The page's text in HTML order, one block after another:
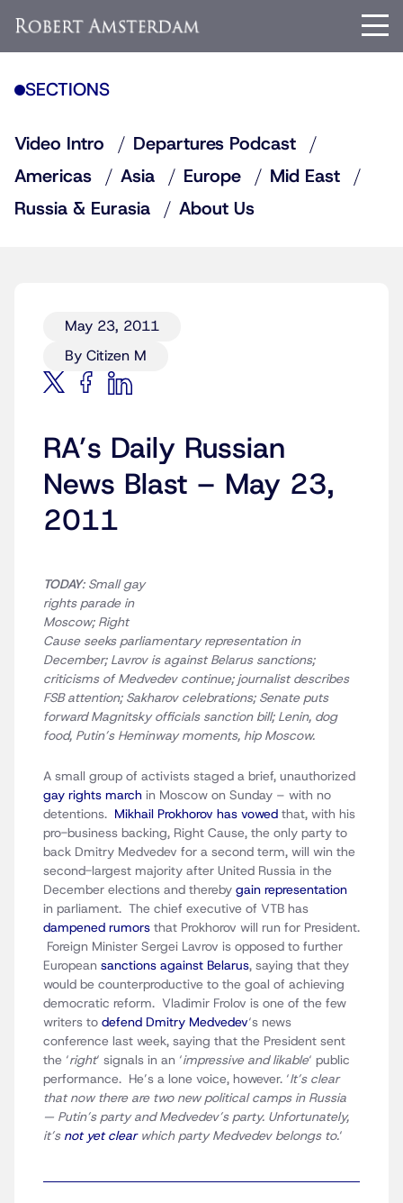
SECTIONS
Video Intro
Departures Podcast
Americas
Asia Europe
Mid East
Russia & Eurasia
About Us
May 23, 2011
By Citizen M
RA’s Daily Russian
News Blast – May 23,
2011
TODAY: Small gay
rights parade in
Moscow; Right
Cause seeks parliamentary representation in
December; Lavrov is against Belarus sanctions;
criticisms of Medvedev continue; journalist describes
FSB attention; Sakharov celebrations; Senate puts
forward Magnitsky officials sanction bill; Lenin, dog
food, Putin’s Heminway moments, hip Moscow.
A small group of activists staged a brief, unauthorized
gay rights march in Moscow on Sunday – with no
detentions. Mikhail Prokhorov has vowed that, with his
pro-business backing, Right Cause, the only party to
back Dmitry Medvedev for a second term, will win the
second-largest majority after United Russia in the
December elections and thereby gain representation
in parliament. The chief executive of VTB has
dampened rumors that Prokhorov will run for President.
Foreign Minister Sergei Lavrov is opposed to further
European sanctions against Belarus, saying that they
would be counterproductive to the goal of achieving
democratic reform. Vladimir Frolov is one of the few
writers to defend Dmitry Medvedev‘s news
conference last week, saying that the President sent
the ‘right‘ signals in an ‘impressive and likable‘ public
performance. He’s a lone voice, however. ‘It’s clear
that now there are two new political camps in Russia
— Putin’s party and Medvedev’s party. Unfortunately,
it’s not yet clearwhich party Medvedev belongs to.‘